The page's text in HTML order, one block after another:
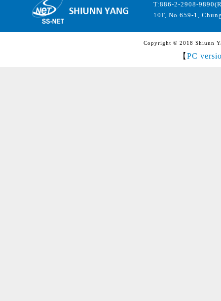
T:886-2-2908-
10F, No.659-1,
Copyright © 2018 Shiunn
【 PC